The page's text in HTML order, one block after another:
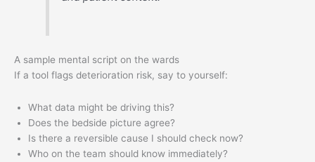
A sample mental script on the wards
If a tool flags deterioration risk, say to yourself:
What data might be driving this?
Does the bedside picture agree?
Is there a reversible cause I should check now?
Who on the team should know immediately?